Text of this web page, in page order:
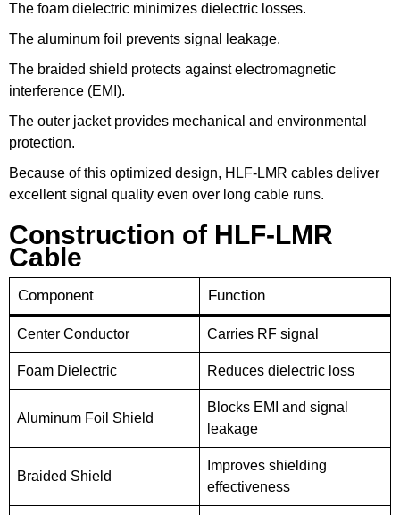
The foam dielectric minimizes dielectric losses.
The aluminum foil prevents signal leakage.
The braided shield protects against electromagnetic
interference (EMI).
The outer jacket provides mechanical and environmental
protection.
Because of this optimized design, HLF-LMR cables deliver
excellent signal quality even over long cable runs.
Construction of HLF-LMR
Cable
Component Function
Center Conductor Carries RF signal
Foam Dielectric Reduces dielectric loss
Aluminum Foil Shield
Blocks EMI and signal
leakage
Braided Shield
Improves shielding
effectiveness